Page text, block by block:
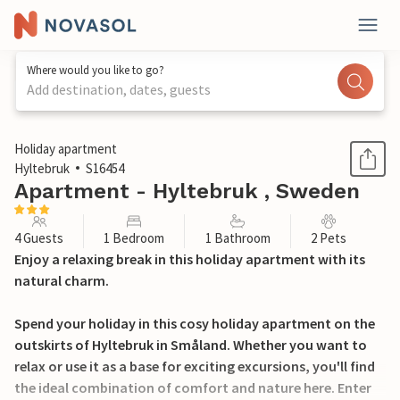
Where would you like to go?
Add destination, dates, guests
1 / 17
Holiday apartment
Hyltebruk
S16454
Apartment - Hyltebruk , Sweden
4 Guests 1 Bedroom 1 Bathroom 2 Pets
Enjoy a relaxing break in this holiday apartment with its
natural charm.
Spend your holiday in this cosy holiday apartment on the
outskirts of Hyltebruk in Småland. Whether you want to
relax or use it as a base for exciting excursions, you'll find
the ideal combination of comfort and nature here. Enter